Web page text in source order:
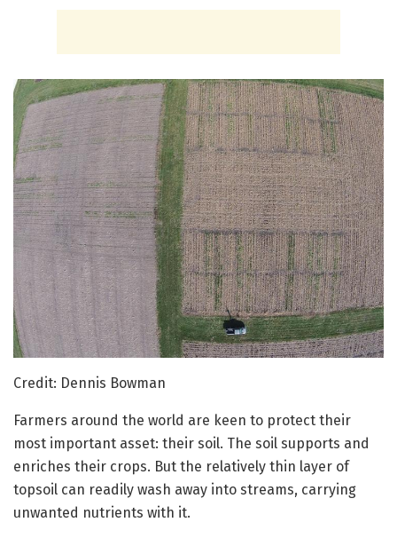
Credit: Dennis Bowman
Farmers around the world are keen to protect their
most important asset: their soil. The soil supports and
enriches their crops. But the relatively thin layer of
topsoil can readily wash away into streams, carrying
unwanted nutrients with it.